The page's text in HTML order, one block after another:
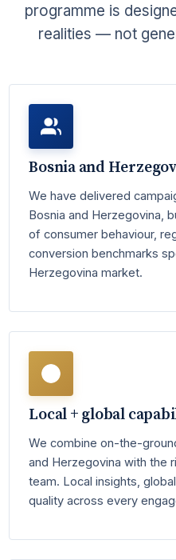
programme is
realities — not
Bosnia and
We have delivered
Bosnia and Herzegovina,
of consumer behaviour,
conversion benchmarks
Herzegovina market.
Local + global
We combine on-the-
and Herzegovina with the
team. Local insights,
quality across every